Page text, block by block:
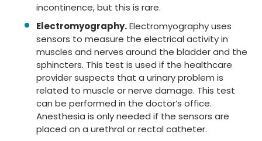
incontinence, but this is rare.
Electromyography.Electromyography uses
sensors to measure the electrical activity in
muscles and nerves around the bladder and the
sphincters. This test is used if the healthcare
provider suspects that a urinary problem is
related to muscle or nerve damage. This test
can be performed in the doctor’s office.
Anesthesia is only needed if the sensors are
placed on a urethral or rectal catheter.